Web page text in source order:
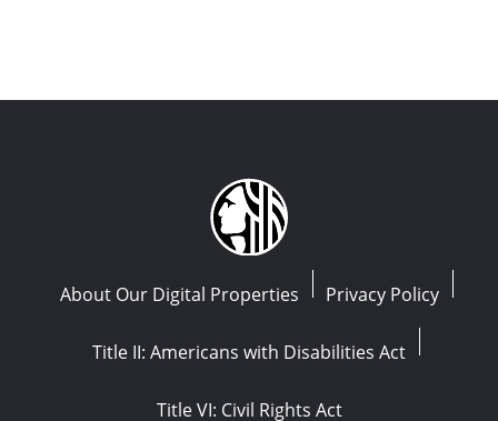
About Our Digital Properties Privacy Policy
Title II: Americans with Disabilities Act
Title VI: Civil Rights Act